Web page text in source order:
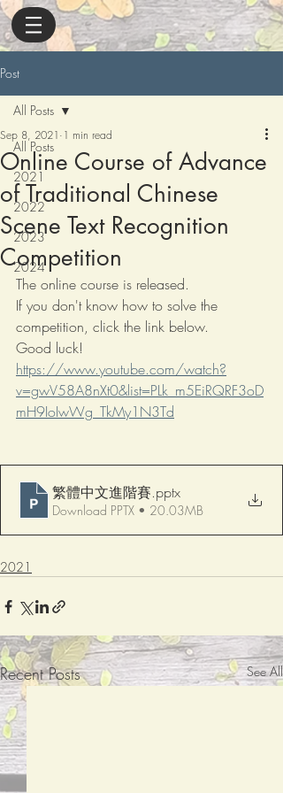
Post
All Posts
2021
2022
2023
2024
All Posts
Online Course of Advance
of Traditional Chinese
Scene Text Recognition
Competition
Sep 8, 2021 1 min read
The online course is released.
If you don't know how to solve the
competition, click the link below.
Good luck!
https://www.youtube.com/watch?
v=gwV58A8nXt0&list=PLk_m5EiRQRF3oD
mH9IoIwWg_TkMy1N3Td
繁體中文進階賽.pptx
Download PPTX • 20.03MB
2021
Recent Posts See All